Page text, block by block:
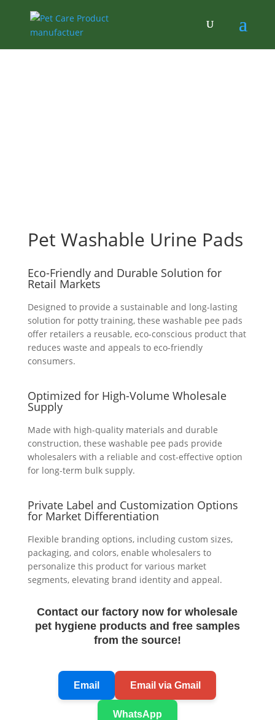
Pet Washable Urine Pads
Eco-Friendly and Durable Solution for
Retail Markets
Designed to provide a sustainable and long-lasting
solution for potty training, these washable pee pads
offer retailers a reusable, eco-conscious product that
reduces waste and appeals to eco-friendly
consumers.
Optimized for High-Volume Wholesale
Supply
Made with high-quality materials and durable
construction, these washable pee pads provide
wholesalers with a reliable and cost-effective option
for long-term bulk supply.
Private Label and Customization Options
for Market Differentiation
Flexible branding options, including custom sizes,
packaging, and colors, enable wholesalers to
personalize this product for various market
segments, elevating brand identity and appeal.
Contact our factory now for wholesale
pet hygiene products and free samples
from the source!
Email Email via Gmail
WhatsApp